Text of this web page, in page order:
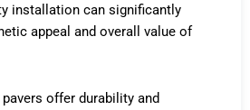
installation can significantly
appeal and overall value of
offer durability and